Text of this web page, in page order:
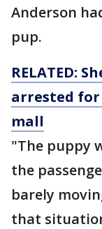
Anderson
pup.
RELATED:
arrested
mall
"The puppy
the
barely
that